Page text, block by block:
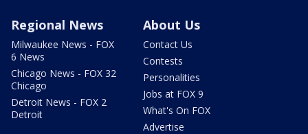
Regional News
Milwaukee News - FOX
6 News
Chicago News - FOX 32
Chicago
Detroit News - FOX 2
Detroit
About Us
Contact Us
Contests
Personalities
Jobs at FOX 9
What's On FOX
Advertise